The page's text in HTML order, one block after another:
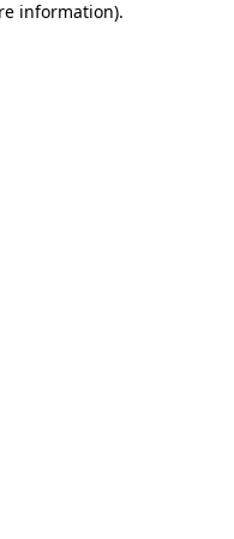
information).